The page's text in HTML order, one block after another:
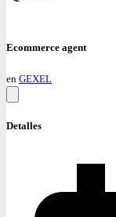
Ecommerce agent
en GEXEL
Detalles